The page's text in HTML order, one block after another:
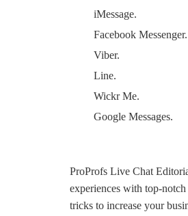
iMessage.
Facebook Messenger.
Viber.
Line.
Wickr Me.
Google Messages.
ProProfs Live Chat
experiences with top-
tricks to increase your